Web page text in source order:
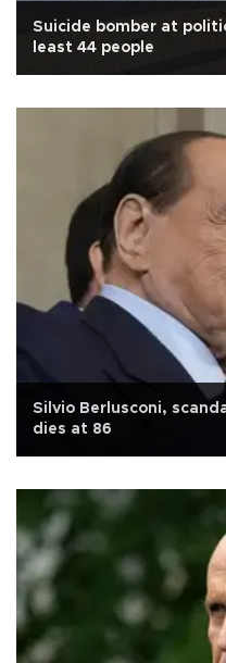
Suicide bomber at
least 44 people
Silvio Berlusconi,
dies at 86